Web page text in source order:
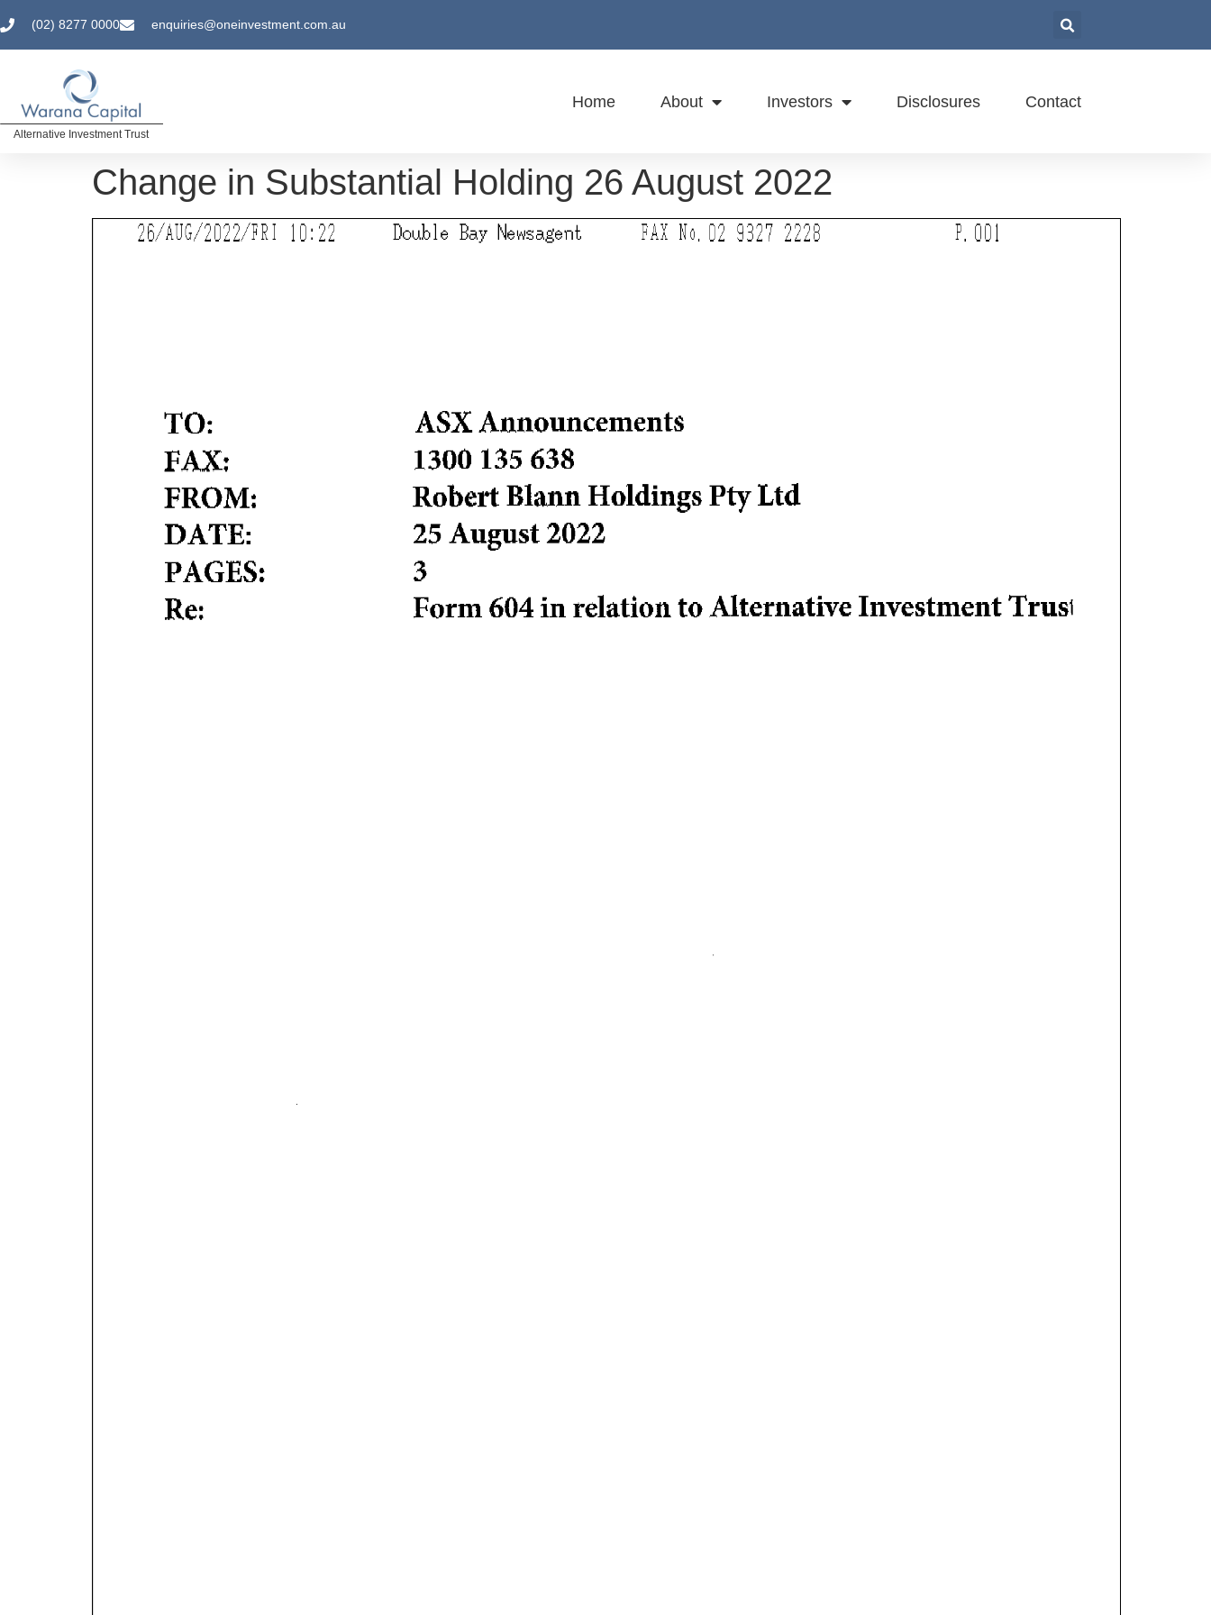
(02) 8277 0000 enquiries@oneinvestment.com.au
Alternative Investment Trust
Home About Investors Disclosures Contact
Change in Substantial Holding 26 August 2022